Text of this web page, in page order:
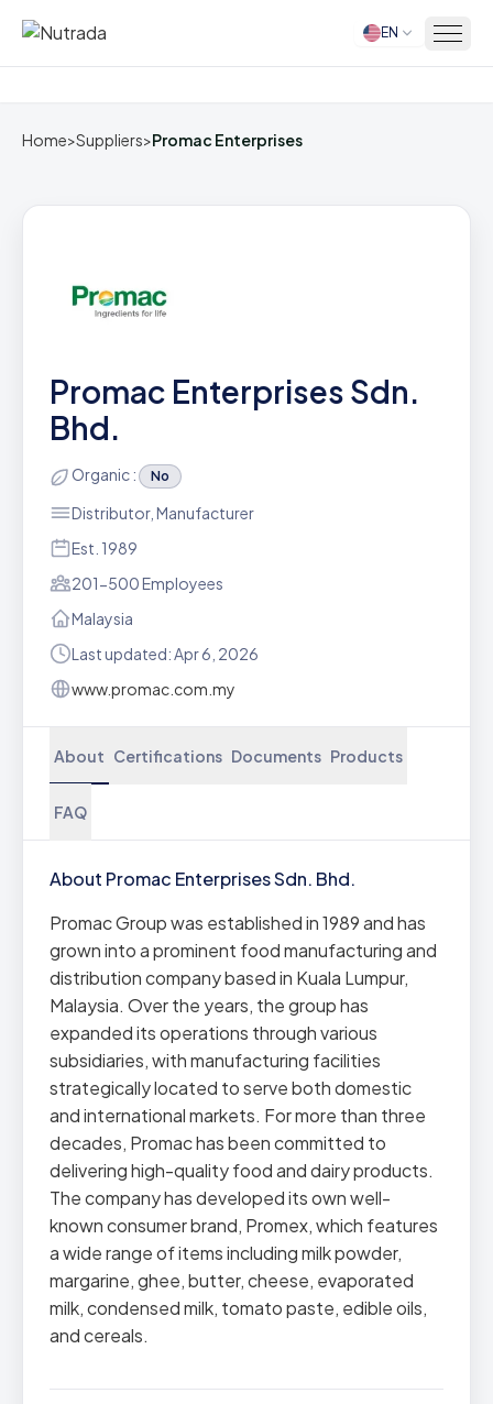
Home EN
Home>Suppliers>Promac Enterprises
Promac Enterprises Sdn.
Bhd.
Organic : No
Distributor, Manufacturer
Est. 1989
201-500 Employees
Malaysia
Last updated: Apr 6, 2026
www.promac.com.my
About Certifications Documents Products
FAQ
About Promac Enterprises Sdn. Bhd.
Promac Group was established in 1989 and has
grown into a prominent food manufacturing and
distribution company based in Kuala Lumpur,
Malaysia. Over the years, the group has
expanded its operations through various
subsidiaries, with manufacturing facilities
strategically located to serve both domestic
and international markets. For more than three
decades, Promac has been committed to
delivering high-quality food and dairy products.
The company has developed its own well-
known consumer brand, Promex, which features
a wide range of items including milk powder,
margarine, ghee, butter, cheese, evaporated
milk, condensed milk, tomato paste, edible oils,
and cereals.